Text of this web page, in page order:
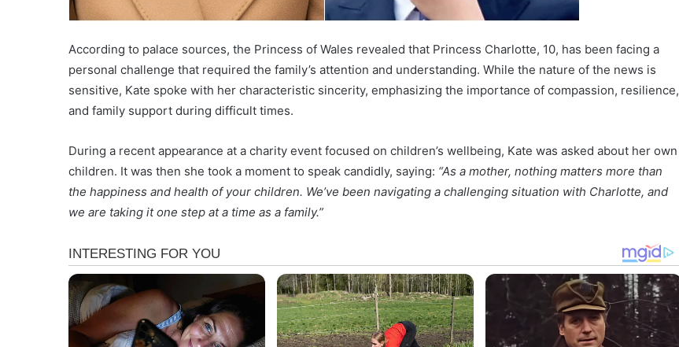
According to palace sources, the Princess of Wales revealed that Princess Charlotte, 10, has been facing a
personal challenge that required the family’s attention and understanding. While the nature of the news is
sensitive, Kate spoke with her characteristic sincerity, emphasizing the importance of compassion, resilience,
and family support during difficult times.
During a recent appearance at a charity event focused on children’s wellbeing, Kate was asked about her own
children. It was then she took a moment to speak candidly, saying: “As a mother, nothing matters more than
the happiness and health of your children. We’ve been navigating a challenging situation with Charlotte, and
we are taking it one step at a time as a family.”